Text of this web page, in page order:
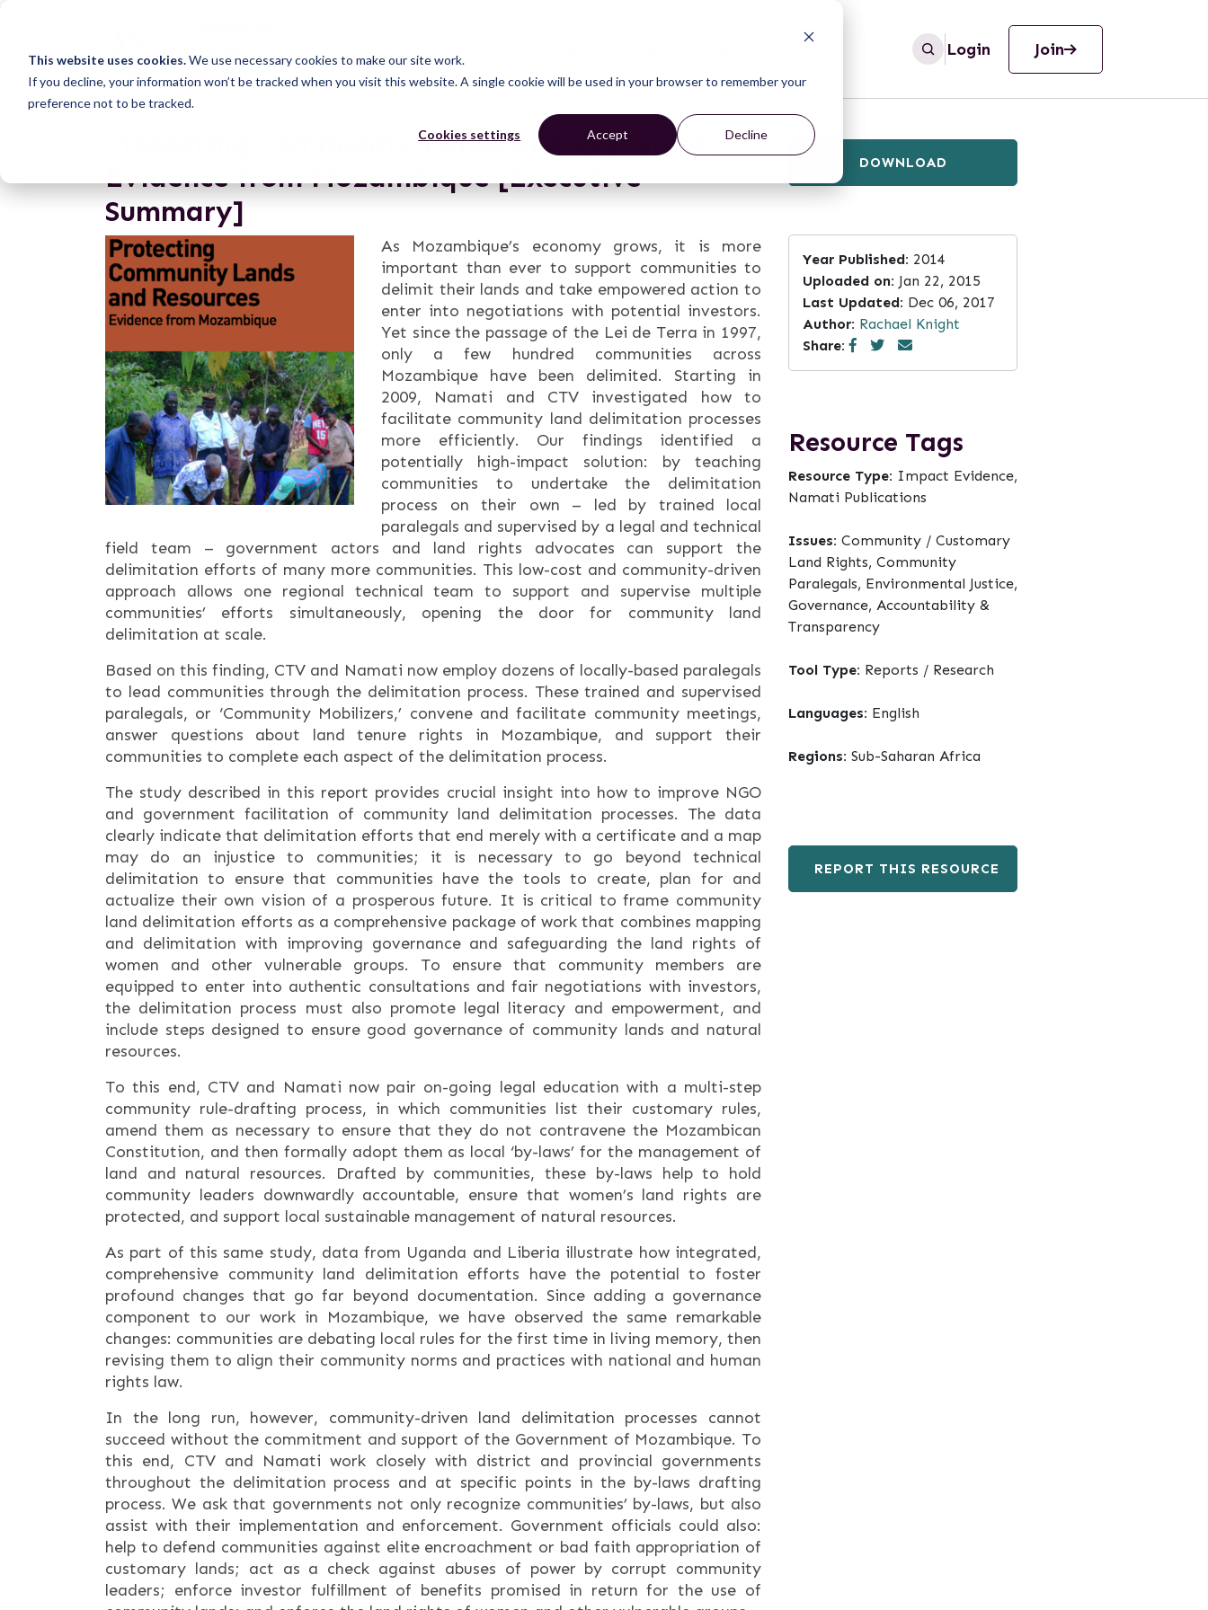
This website uses cookies.We use necessary cookies to make our site work.
If you decline, your information won’t be tracked when you visit this website. A single cookie will be used in your browser to remember your
preference not to be tracked.
Cookies settings Accept Decline
Login Join
Protecting Community Lands and Resources:
Evidence from Mozambique [Executive
Summary]
As Mozambique’s economy grows, it is more
important than ever to support communities to
delimit their lands and take empowered action to
enter into negotiations with potential investors.
Yet since the passage of the Lei de Terra in 1997,
only a few hundred communities across
Mozambique have been delimited. Starting in
2009, Namati and CTV investigated how to
facilitate community land delimitation processes
more efficiently. Our findings identified a
potentially high-impact solution: by teaching
communities to undertake the delimitation
process on their own – led by trained local
paralegals and supervised by a legal and technical
field team – government actors and land rights advocates can support the
delimitation efforts of many more communities. This low-cost and community-driven
approach allows one regional technical team to support and supervise multiple
communities’ efforts simultaneously, opening the door for community land
delimitation at scale.
Based on this finding, CTV and Namati now employ dozens of locally-based paralegals
to lead communities through the delimitation process. These trained and supervised
paralegals, or ‘Community Mobilizers,’ convene and facilitate community meetings,
answer questions about land tenure rights in Mozambique, and support their
communities to complete each aspect of the delimitation process.
The study described in this report provides crucial insight into how to improve NGO
and government facilitation of community land delimitation processes. The data
clearly indicate that delimitation efforts that end merely with a certificate and a map
may do an injustice to communities; it is necessary to go beyond technical
delimitation to ensure that communities have the tools to create, plan for and
actualize their own vision of a prosperous future. It is critical to frame community
land delimitation efforts as a comprehensive package of work that combines mapping
and delimitation with improving governance and safeguarding the land rights of
women and other vulnerable groups. To ensure that community members are
equipped to enter into authentic consultations and fair negotiations with investors,
the delimitation process must also promote legal literacy and empowerment, and
include steps designed to ensure good governance of community lands and natural
resources.
To this end, CTV and Namati now pair on-going legal education with a multi-step
community rule-drafting process, in which communities list their customary rules,
amend them as necessary to ensure that they do not contravene the Mozambican
Constitution, and then formally adopt them as local ‘by-laws’ for the management of
land and natural resources. Drafted by communities, these by-laws help to hold
community leaders downwardly accountable, ensure that women’s land rights are
protected, and support local sustainable management of natural resources.
As part of this same study, data from Uganda and Liberia illustrate how integrated,
comprehensive community land delimitation efforts have the potential to foster
profound changes that go far beyond documentation. Since adding a governance
component to our work in Mozambique, we have observed the same remarkable
changes: communities are debating local rules for the first time in living memory, then
revising them to align their community norms and practices with national and human
rights law.
In the long run, however, community-driven land delimitation processes cannot
succeed without the commitment and support of the Government of Mozambique. To
this end, CTV and Namati work closely with district and provincial governments
throughout the delimitation process and at specific points in the by-laws drafting
process. We ask that governments not only recognize communities’ by-laws, but also
assist with their implementation and enforcement. Government officials could also:
help to defend communities against elite encroachment or bad faith appropriation of
customary lands; act as a check against abuses of power by corrupt community
leaders; enforce investor fulfillment of benefits promised in return for the use of
DOWNLOAD
Year Published: 2014
Uploaded on: Jan 22, 2015
Last Updated: Dec 06, 2017
Author: Rachael Knight
Share:
Resource Tags
Resource Type: Impact Evidence,
Namati Publications
Issues: Community / Customary
Land Rights, Community
Paralegals, Environmental Justice,
Governance, Accountability &
Transparency
Tool Type: Reports / Research
Languages: English
Regions: Sub-Saharan Africa
REPORT THIS RESOURCE